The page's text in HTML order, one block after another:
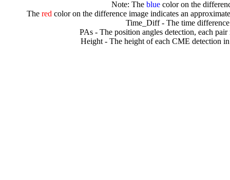
Note: The bluecolor on the
The redcolor on the difference image indicates an
Time_Diff - The time
PAs - The position angles detection, each
Height - The height of each CME detection